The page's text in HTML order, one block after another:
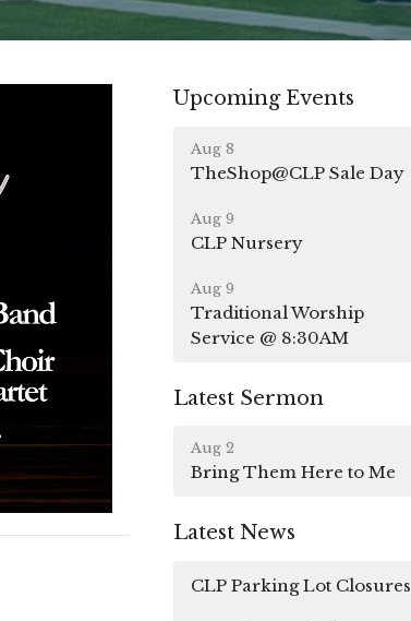
Upcoming Events
Aug 8
TheShop@CLP Sale Day
Aug 9
CLP Nursery
Aug 9
Traditional Worship
Service @ 8:30AM
Latest Sermon
Aug 2
Bring Them Here to Me
Latest News
CLP Parking Lot Closures